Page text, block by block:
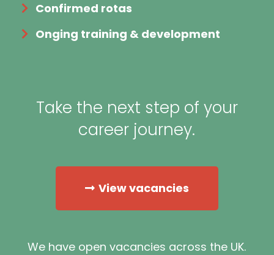
Confirmed rotas
Onging training & development
Take the next step of your
career journey.
View vacancies
We have open vacancies across the UK.